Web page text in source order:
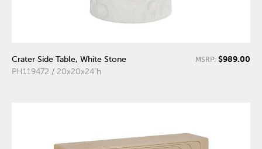
Crater Side Table, White Stone
PH119472 / 20x20x24"h
MSRP: $989.00